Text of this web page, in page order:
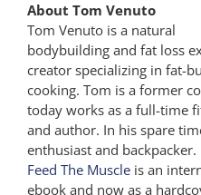
About Tom Venuto
Tom Venuto is a natural
bodybuilding and fat loss
creator specializing in fat-
cooking. Tom is a former
today works as a full-time
and author. In his spare
enthusiast and backpacker.
Feed The Muscleis an
ebook and now as a